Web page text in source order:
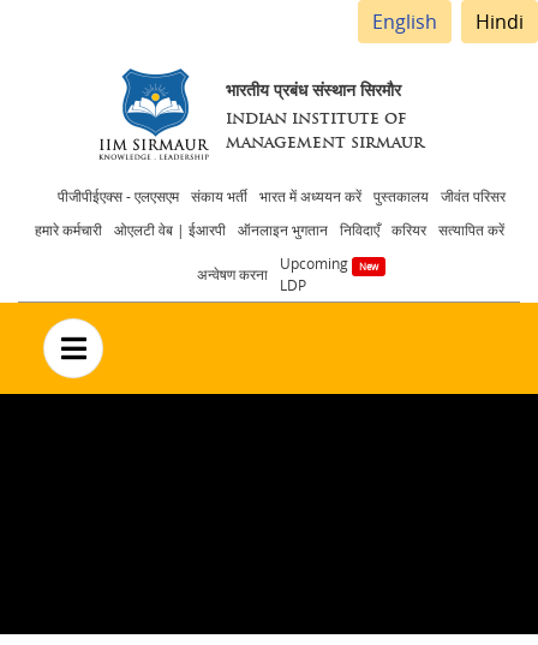
English Hindi
भारतीय प्रबंध संस्थान सिरमौर
INDIAN INSTITUTE OF
MANAGEMENT SIRMAUR
Header
menu
पीजीपीईएक्स - एलएसएम संकाय भर्ती भारत में अध्ययन करें पुस्तकालय
जीवंत परिसर
हमारे कर्मचारी
ओएलटी वेब | ईआरपी ऑनलाइन भुगतान निविदाएँ करियर सत्यापित करें
अन्वेषण करना
Upcoming
LDP
no text